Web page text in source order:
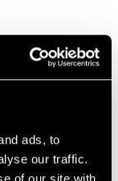
ads, to
our traffic.
of our site with